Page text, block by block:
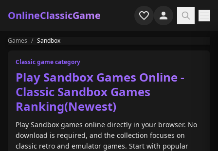
OnlineClassicGame
Home
Shooter
Simulation
Horror
Arcade
Games / Sandbox
Classic game category
Play Sandbox Games Online -
Classic Sandbox Games
Ranking(Newest)
Play Sandbox games online directly in your browser. No
download is required, and the collection focuses on
classic retro and emulator games. Start with popular